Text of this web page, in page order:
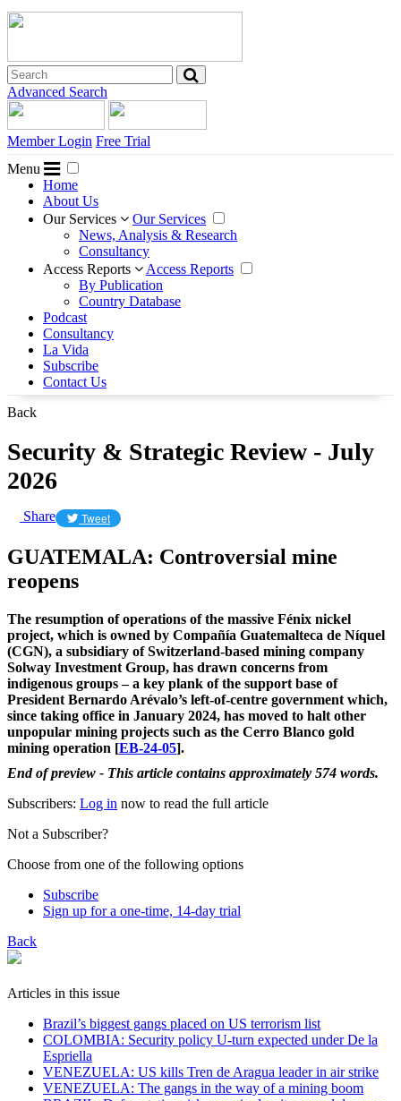
Advanced Search
Member Login Free Trial
Menu
Home
About Us
Our Services
Our Services
News, Analysis & Research
Consultancy
Access Reports
Access Reports
By Publication
Country Database
Podcast
Consultancy
La Vida
Subscribe
Contact Us
Back
Security & Strategic Review - July
2026
Share Tweet
GUATEMALA: Controversial mine
reopens
The resumption of operations of the massive Fénix nickel
project, which is owned by Compañía Guatemalteca de Níquel
(CGN), a subsidiary of Switzerland-based mining company
Solway Investment Group, has drawn concerns from
indigenous groups – a key plank of the support base of
President Bernardo Arévalo’s left-of-centre government which,
since taking office in January 2024, has moved to halt other
unpopular mining projects such as the Cerro Blanco gold
mining operation [EB-24-05].
End of preview - This article contains approximately 574 words.
Subscribers: Log in now to read the full article
Not a Subscriber?
Choose from one of the following options
Subscribe
Sign up for a one-time, 14-day trial
Back
Articles in this issue
Brazil’s biggest gangs placed on US terrorism list
COLOMBIA: Security policy U-turn expected under De la
Espriella
VENEZUELA: US kills Tren de Aragua leader in air strike
VENEZUELA: The gangs in the way of a mining boom